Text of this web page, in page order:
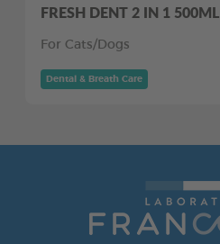
FRESH DENT 2 IN 1 500ML
For Cats/Dogs
Dental & Breath Care